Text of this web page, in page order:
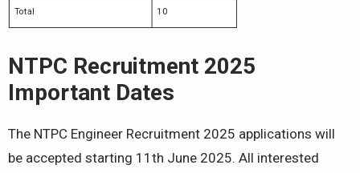
Total 10
NTPC Recruitment 2025
Important Dates
The NTPC Engineer Recruitment 2025 applications will
be accepted starting 11th June 2025. All interested